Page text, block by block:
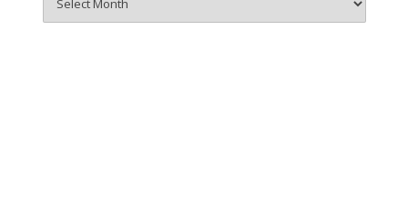
the
Archives